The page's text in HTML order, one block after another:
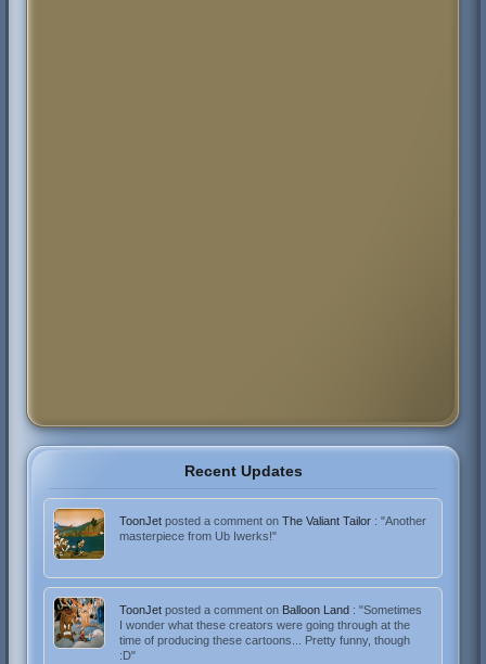
Recent Updates
ToonJetposted a comment onThe Valiant Tailor : "Another
masterpiece from Ub Iwerks!"
ToonJetposted a comment on Balloon Land : "Sometimes
I wonder what these creators were going through at the
time of producing these cartoons... Pretty funny, though
:D"